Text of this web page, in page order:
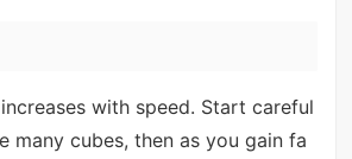
with speed. Start careful
many cubes, then as you gain fa